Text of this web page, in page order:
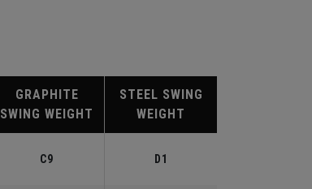
GRAPHITE
SWING WEIGHT
STEEL SWING
WEIGHT
C9 D1